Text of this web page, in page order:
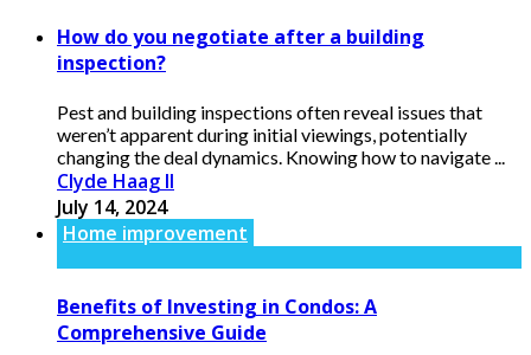
How do you negotiate after a building
inspection?
Pest and building inspections often reveal issues that
weren’t apparent during initial viewings, potentially
changing the deal dynamics. Knowing how to navigate ...
Clyde Haag II
July 14, 2024
Home improvement
Benefits of Investing in Condos: A
Comprehensive Guide